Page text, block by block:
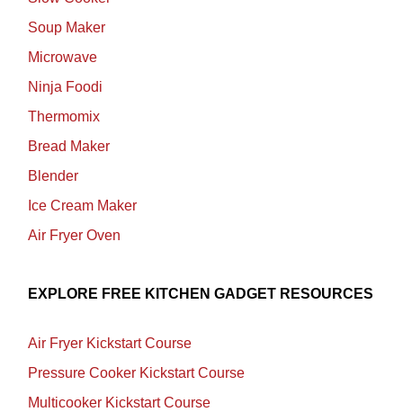
Soup Maker
Microwave
Ninja Foodi
Thermomix
Bread Maker
Blender
Ice Cream Maker
Air Fryer Oven
EXPLORE FREE KITCHEN GADGET RESOURCES
Air Fryer Kickstart Course
Pressure Cooker Kickstart Course
Multicooker Kickstart Course